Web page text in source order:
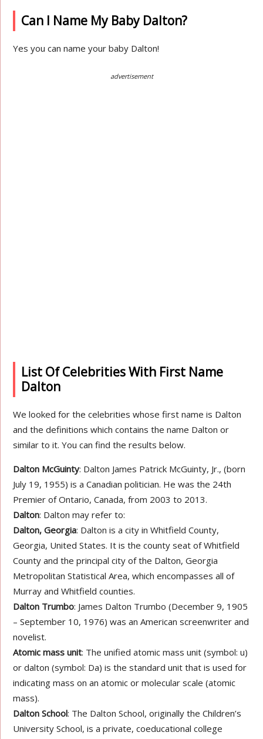
Can I Name My Baby Dalton?
Yes you can name your baby Dalton!
advertisement
List Of Celebrities With First Name
Dalton
We looked for the celebrities whose first name is Dalton
and the definitions which contains the name Dalton or
similar to it. You can find the results below.
Dalton McGuinty: Dalton James Patrick McGuinty, Jr., (born
July 19, 1955) is a Canadian politician. He was the 24th
Premier of Ontario, Canada, from 2003 to 2013.
Dalton: Dalton may refer to:
Dalton, Georgia: Dalton is a city in Whitfield County,
Georgia, United States. It is the county seat of Whitfield
County and the principal city of the Dalton, Georgia
Metropolitan Statistical Area, which encompasses all of
Murray and Whitfield counties.
Dalton Trumbo: James Dalton Trumbo (December 9, 1905
– September 10, 1976) was an American screenwriter and
novelist.
Atomic mass unit: The unified atomic mass unit (symbol: u)
or dalton (symbol: Da) is the standard unit that is used for
indicating mass on an atomic or molecular scale (atomic
mass).
Dalton School: The Dalton School, originally the Children’s
University School, is a private, coeducational college